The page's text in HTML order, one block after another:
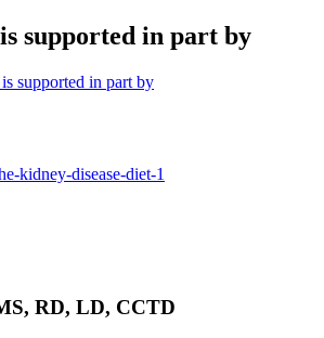
supported in part by
kidney-disease-diet-1
RD, LD, CCTD